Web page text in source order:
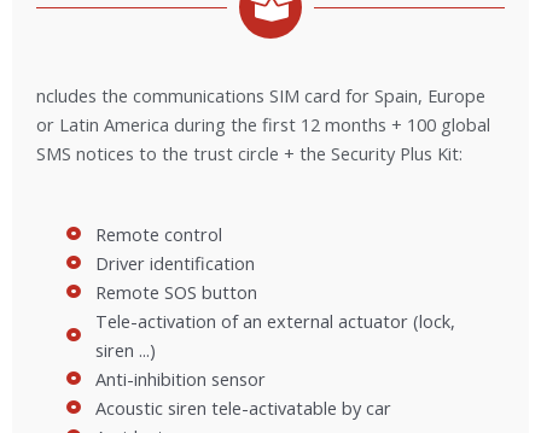
ncludes the communications SIM card for Spain, Europe
or Latin America during the first 12 months + 100 global
SMS notices to the trust circle + the Security Plus Kit:
Remote control
Driver identification
Remote SOS button
Tele-activation of an external actuator (lock,
siren ...)
Anti-inhibition sensor
Acoustic siren tele-activatable by car